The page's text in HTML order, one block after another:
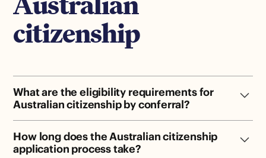
citizenship
What are the eligibility requirements for
Australian citizenship by conferral?
in Australia (1 as PR) · Pass the citizenship test · Meet
character requirements · Attend a ceremony.
How long does the Australian citizenship
application process take?